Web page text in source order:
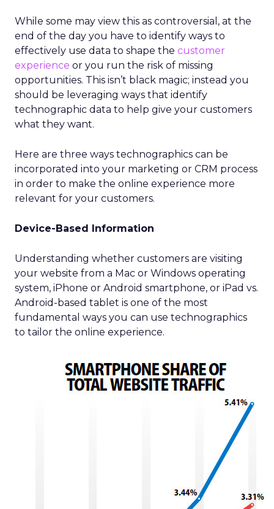
While some may view this as controversial, at the
end of the day you have to identify ways to
effectively use data to shape the customer
experience or you run the risk of missing
opportunities. This isn’t black magic; instead you
should be leveraging ways that identify
technographic data to help give your customers
what they want.
Here are three ways technographics can be
incorporated into your marketing or CRM process
in order to make the online experience more
relevant for your customers.
Device-Based Information
Understanding whether customers are visiting
your website from a Mac or Windows operating
system, iPhone or Android smartphone, or iPad vs.
Android-based tablet is one of the most
fundamental ways you can use technographics
to tailor the online experience.